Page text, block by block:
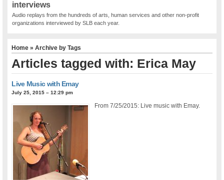
interviews
Audio replays from the hundreds of arts, human services and other non-profit
organizations interviewed by SLB each year.
Home » Archive by Tags
Articles tagged with: Erica May
Live Music with Emay
July 25, 2015 – 12:29 pm
From 7/25/2015: Live music with Emay.